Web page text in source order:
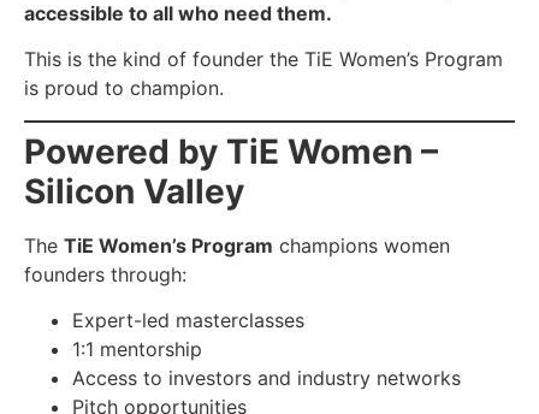
accessible to all who need them.
This is the kind of founder the TiE Women’s Program
is proud to champion.
Powered by TiE Women –
Silicon Valley
The TiE Women’s Program champions women
founders through:
Expert-led masterclasses
1:1 mentorship
Access to investors and industry networks
Pitch opportunities